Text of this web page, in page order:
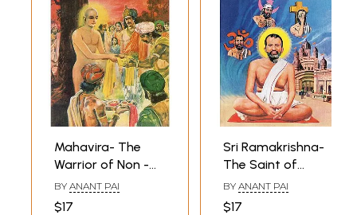
Mahavira- The
Warrior of Non -
Violence (Comic
Book)
BY ANANT PAI
$17
Sri Ramakrishna-
The Saint of
Dakshineswar
(Comic Book)
BY ANANT PAI
$17